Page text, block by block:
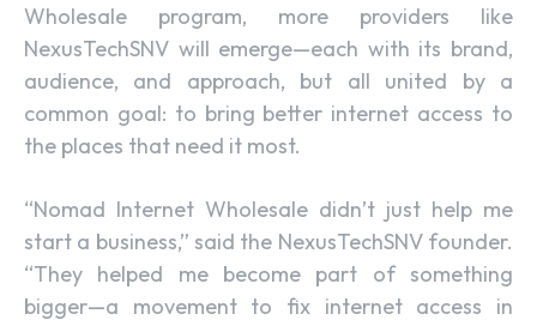
Wholesale program, more providers like
NexusTechSNV will emerge—each with its brand,
audience, and approach, but all united by a
common goal: to bring better internet access to
the places that need it most.
“Nomad Internet Wholesale didn’t just help me
start a business,” said the NexusTechSNV founder.
“They helped me become part of something
bigger—a movement to fix internet access in